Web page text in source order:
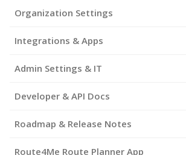
Organization Settings
Integrations & Apps
Admin Settings & IT
Developer & API Docs
Roadmap & Release Notes
Route4Me Route Planner App